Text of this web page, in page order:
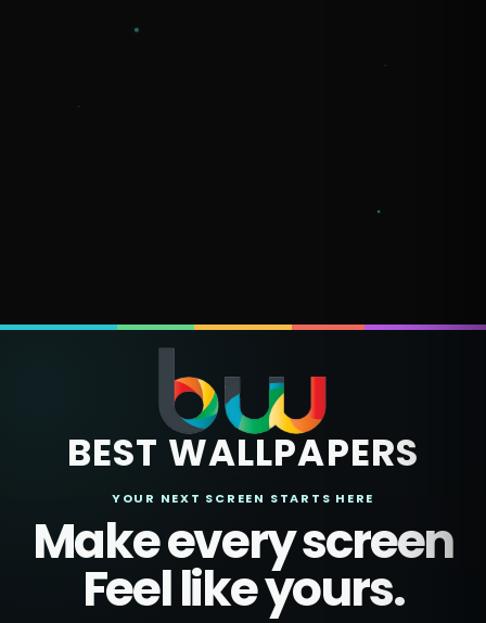
BEST WALLPAPERS
YOUR NEXT SCREEN STARTS HERE
Make every screen
Feel like yours.